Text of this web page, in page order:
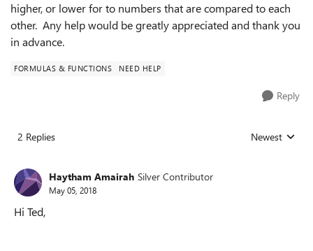
higher, or lower for to numbers that are compared to each
other. Any help would be greatly appreciated and thank you
in advance.
FORMULAS & FUNCTIONS NEED HELP
Reply
2 Replies Replies sorted
Newest
Haytham Amairah Silver Contributor
May 05, 2018
Hi Ted,